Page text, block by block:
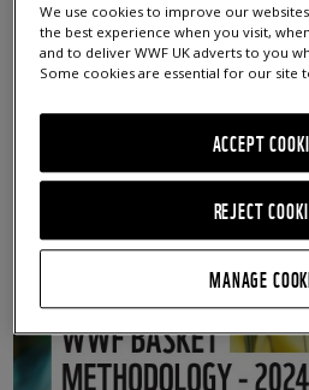
We use cookies to improve our
the best experience when you visit,
and to deliver WWF UK adverts to you
Some cookies are essential for our site
REJECT
ACCEPT
MANAGE